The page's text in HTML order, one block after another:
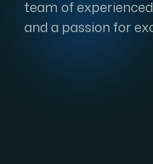
team of
and a passion for